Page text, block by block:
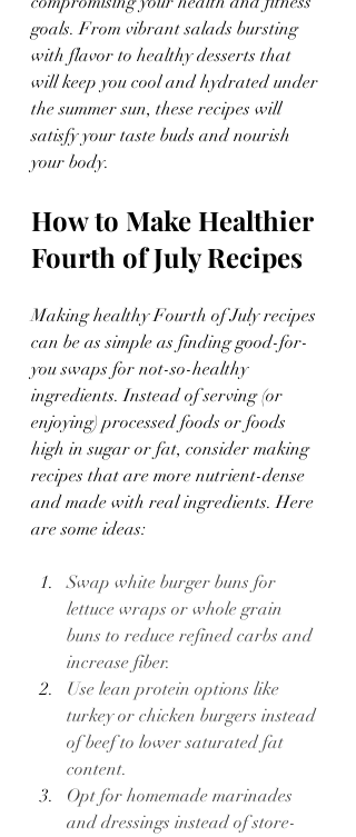
goals. From vibrant salads bursting
with flavor to healthy desserts that
will keep you cool and hydrated under
the summer sun, these recipes will
satisfy your taste buds and nourish
your body.
How to Make Healthier
Fourth of July Recipes
Making healthy Fourth of July recipes
can be as simple as finding good-for-
you swaps for not-so-healthy
ingredients. Instead of serving (or
enjoying) processed foods or foods
high in sugar or fat, consider making
recipes that are more nutrient-dense
and made with real ingredients. Here
are some ideas:
Swap white burger buns for
lettuce wraps or whole grain
buns to reduce refined carbs and
increase fiber.
Use lean protein options like
turkey or chicken burgers instead
of beef to lower saturated fat
content.
Opt for homemade marinades
and dressings instead of store-